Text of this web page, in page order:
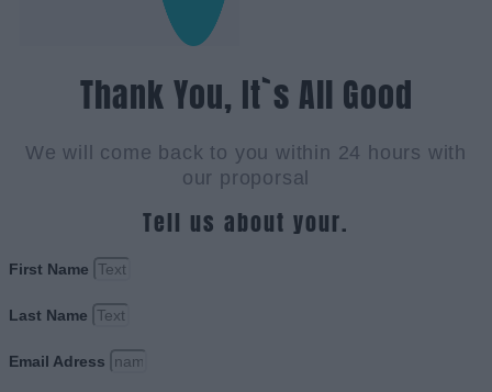
Thank You, It`s All Good
We will come back to you within 24 hours with
our proporsal
Tell us about your.
First Name
Last Name
Email Adress